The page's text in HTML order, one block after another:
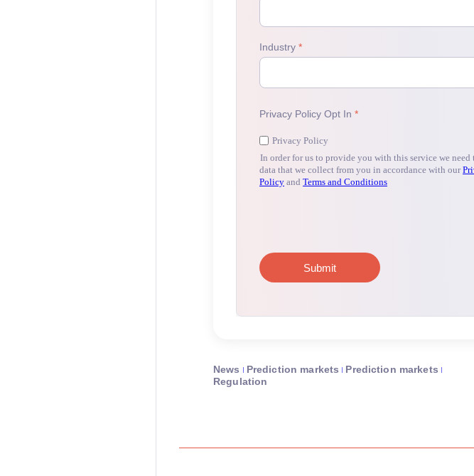
News Prediction markets
Prediction markets
Regulation